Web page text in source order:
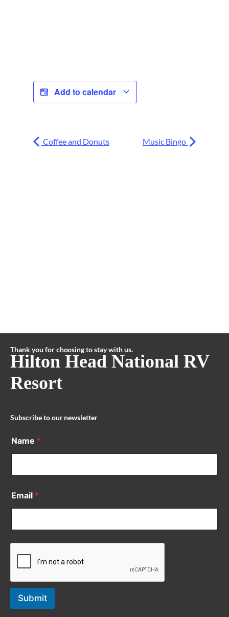
Add to calendar
Coffee and Donuts Music Bingo
Thank you for choosing to stay with us.
Hilton Head National RV
Resort
Subscribe to our newsletter
Name *
Email *
Submit